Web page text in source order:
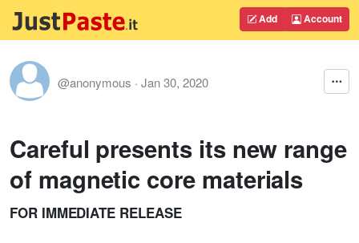
Add Account
@anonymous · Jan 30, 2020
Careful presents its new range
of magnetic core materials
FOR IMMEDIATE RELEASE